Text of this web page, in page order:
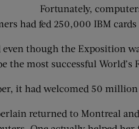
Fortunately,
had fed 250,000 IBM
though the Exposition
the most successful
it had welcomed 50
returned to Montreal